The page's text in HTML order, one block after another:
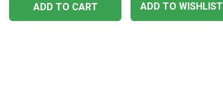
ADD TO WISHLIST
ADD TO CART